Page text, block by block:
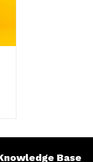
Base